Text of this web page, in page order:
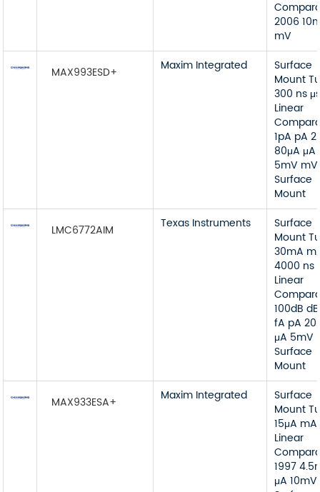
2006
mV
MAX993ESD+ Maxim Integrated
Surface
Mount
300 ns
Linear
1pA pA
80μA μA
5mV mV
Surface
Mount
LMC6772AIM Texas Instruments
Surface
Mount
30mA
4000 ns
Linear
100dB
fA pA
μA 5mV
Surface
Mount
MAX933ESA+ Maxim Integrated
Surface
Mount
15μA mA
Linear
1997
μA